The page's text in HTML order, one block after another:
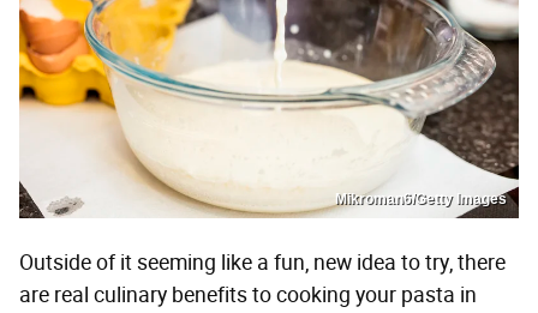
Mikroman6/Getty Images
Outside of it seeming like a fun, new idea to try, there
are real culinary benefits to cooking your pasta in